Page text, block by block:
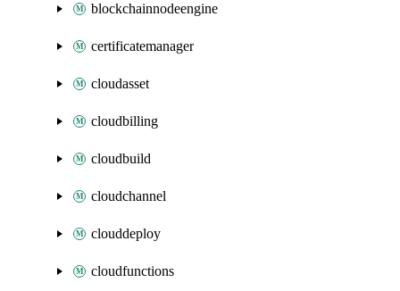
blockchainnodeengine
certificatemanager
cloudasset
cloudbilling
cloudbuild
cloudchannel
clouddeploy
cloudfunctions